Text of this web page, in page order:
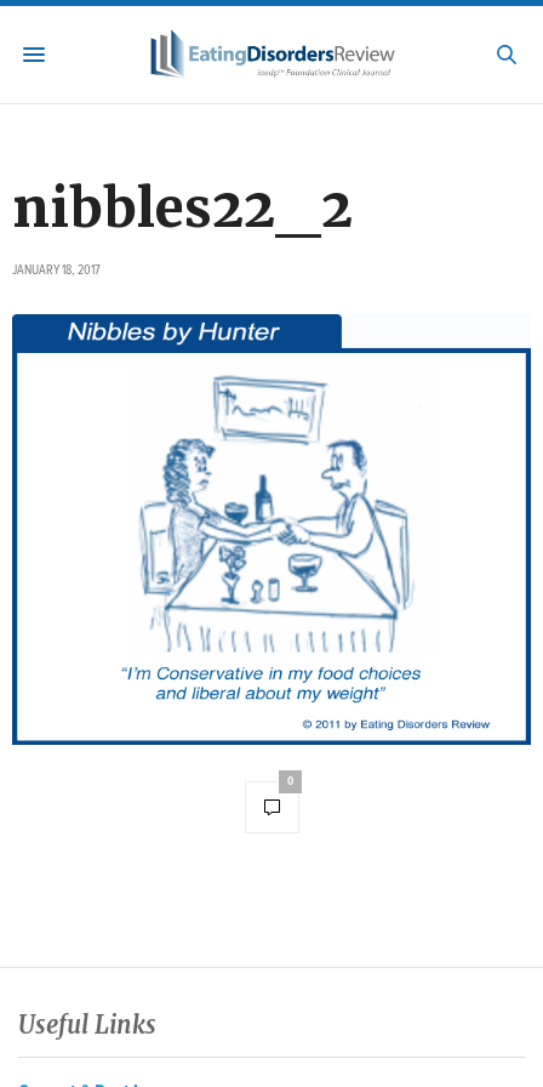
nibbles22_2
JANUARY 18, 2017
0
Useful Links